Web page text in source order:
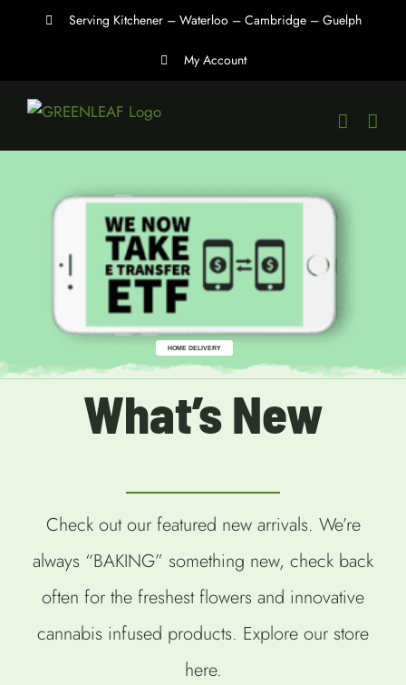
Serving Kitchener – Waterloo – Cambridge – Guelph
My Account
HOME DELIVERY
What’s New
Check out our featured new arrivals. We’re
always “BAKING” something new, check back
often for the freshest flowers and innovative
cannabis infused products. Explore our store
here.